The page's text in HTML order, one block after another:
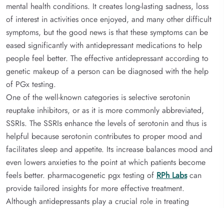
mental health conditions. It creates long-lasting sadness, loss
of interest in activities once enjoyed, and many other difficult
symptoms, but the good news is that these symptoms can be
eased significantly with antidepressant medications to help
people feel better. The effective antidepressant according to
genetic makeup of a person can be diagnosed with the help
of PGx testing.
One of the well-known categories is selective serotonin
reuptake inhibitors, or as it is more commonly abbreviated,
SSRIs. The SSRIs enhance the levels of serotonin and thus is
helpful because serotonin contributes to proper mood and
facilitates sleep and appetite. Its increase balances mood and
even lowers anxieties to the point at which patients become
feels better. pharmacogenetic pgx testing of RPh Labscan
provide tailored insights for more effective treatment.
Although antidepressants play a crucial role in treating